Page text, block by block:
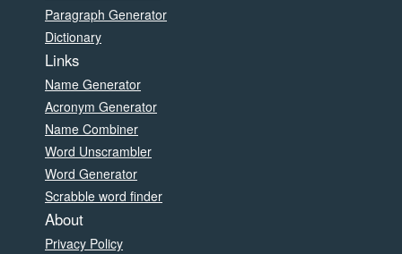
Paragraph Generator
Dictionary
Links
Name Generator
Acronym Generator
Name Combiner
Word Unscrambler
Word Generator
Scrabble word finder
About
Privacy Policy